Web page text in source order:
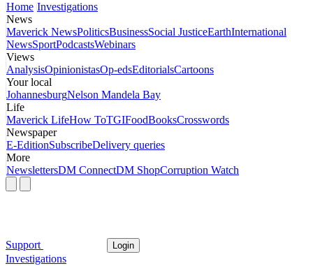
Home Investigations
News
Maverick NewsPoliticsBusinessSocial JusticeEarthInternational
NewsSportPodcastsWebinars
Views
AnalysisOpinionistasOp-edsEditorialsCartoons
Your local
JohannesburgNelson Mandela Bay
Life
Maverick LifeHow ToTGIFoodBooksCrosswords
Newspaper
E-EditionSubscribeDelivery queries
More
NewslettersDM ConnectDM ShopCorruption Watch
Support Login
Investigations